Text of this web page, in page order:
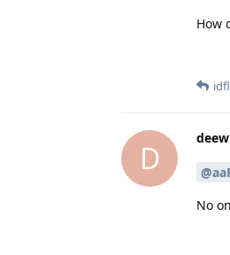
How
D
No